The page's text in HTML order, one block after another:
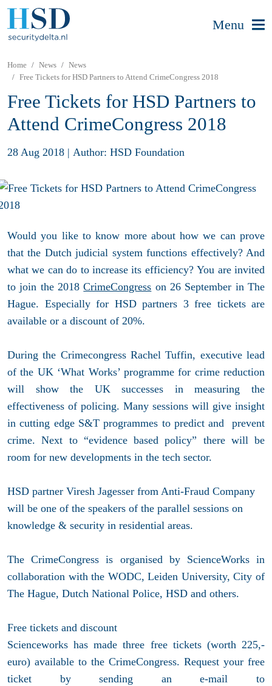
Menu
Home News
News
Free Tickets for HSD Partners to Attend CrimeCongress 2018
Free Tickets for HSD Partners to
Attend CrimeCongress 2018
28 Aug 2018 | Author: HSD Foundation
Would you like to know more about how we can prove
that the Dutch judicial system functions effectively? And
what we can do to increase its efficiency? You are invited
to join the 2018CrimeCongress on 26 September in The
Hague. Especially for HSD partners 3 free tickets are
available or a discount of 20%.
During the Crimecongress Rachel Tuffin, executive lead
of the UK ‘What Works’ programme for crime reduction
will show the UK successes in measuring the
effectiveness of policing. Many sessions will give insight
in cutting edge S&T programmes to predict and prevent
crime. Next to “evidence based policy” there will be
room for new developments in the tech sector.
HSD partner Viresh Jagesser from Anti-Fraud Company
will be one of the speakers of the parallel sessions on
knowledge & security in residential areas.
The CrimeCongress is organised by ScienceWorks in
collaboration with the WODC, Leiden University, City of
The Hague, Dutch National Police, HSD and others.
Free tickets and discount
Scienceworks has made three free tickets (worth 225,-
euro) available to the CrimeCongress. Request your free
ticket by sending an e-mail to